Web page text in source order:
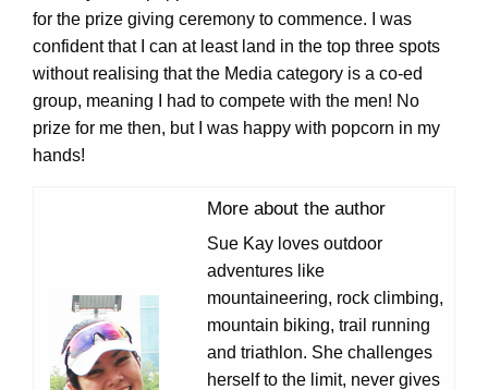
for the prize giving ceremony to commence. I was
confident that I can at least land in the top three spots
without realising that the Media category is a co-ed
group, meaning I had to compete with the men! No
prize for me then, but I was happy with popcorn in my
hands!
More about the author
Sue Kay loves outdoor
adventures like
mountaineering, rock climbing,
mountain biking, trail running
and triathlon. She challenges
herself to the limit, never gives